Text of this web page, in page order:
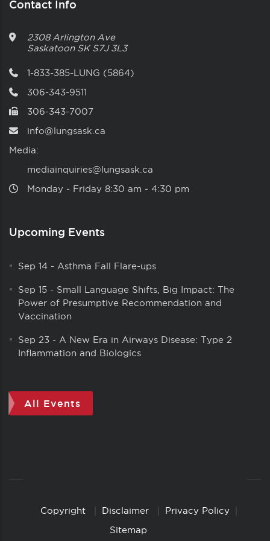
Contact Info
2308 Arlington Ave
Saskatoon SK S7J 3L3
1-833-385-LUNG (5864)
306-343-9511
306-343-7007
info@lungsask.ca
Media:
mediainquiries@lungsask.ca
Monday ‑ Friday 8:30 am ‑ 4:30 pm
Upcoming Events
Sep 14 - Asthma Fall Flare-ups
Sep 15 - Small Language Shifts, Big Impact: The
Power of Presumptive Recommendation and
Vaccination
Sep 23 - A New Era in Airways Disease: Type 2
Inflammation and Biologics
All Events
CopyrightCopyright Disclaimer
Privacy Policy
Sitemap